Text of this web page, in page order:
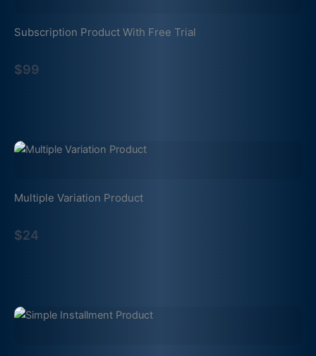
Subscription Product With Free Trial
$99
Multiple Variation Product
$24